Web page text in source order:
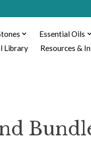
Essential Oils
Library Resources &